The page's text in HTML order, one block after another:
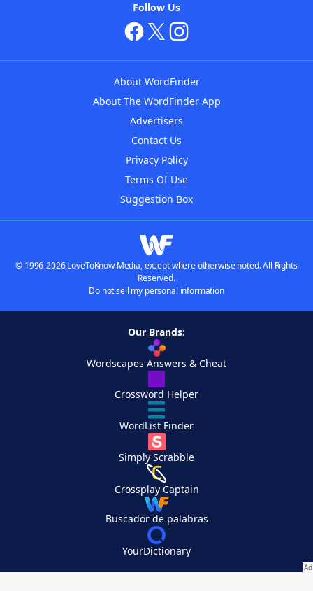
Follow Us
About WordFinder
About The WordFinder App
Advertisers
Contact Us
Privacy Policy
Terms Of Use
Suggestion Box
© 1996-2026 LoveToKnow Media, except where otherwise noted. All Rights
Reserved.
Do not sell my personal information
Our Brands:
Wordscapes Answers & Cheat
Crossword Helper
WordList Finder
Simply Scrabble
Crossplay Captain
Buscador de palabras
YourDictionary